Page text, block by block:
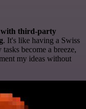
with third-party
. It's like having a Swiss
become a breeze,
my ideas without